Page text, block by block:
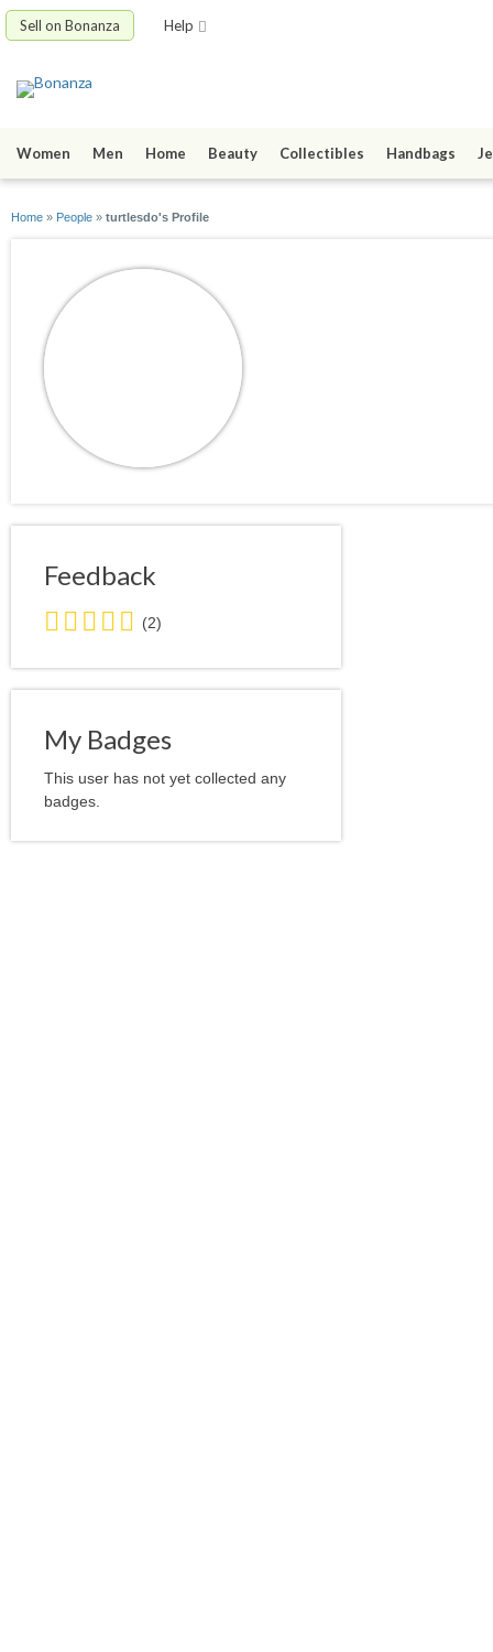
Sell on Bonanza Help
Women Men Home Beauty Collectibles Handbags
Home » People » turtlesdo's Profile
Feedback
5.0
stars
average
user
(2)
My Badges
This user has not yet collected any
badges.